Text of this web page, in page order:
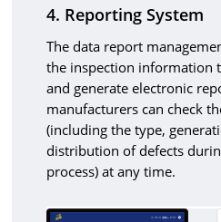
4. Reporting System
The data report
the inspection information
and generate electronic
manufacturers can check
(including the type,
distribution of defects
process) at any time.